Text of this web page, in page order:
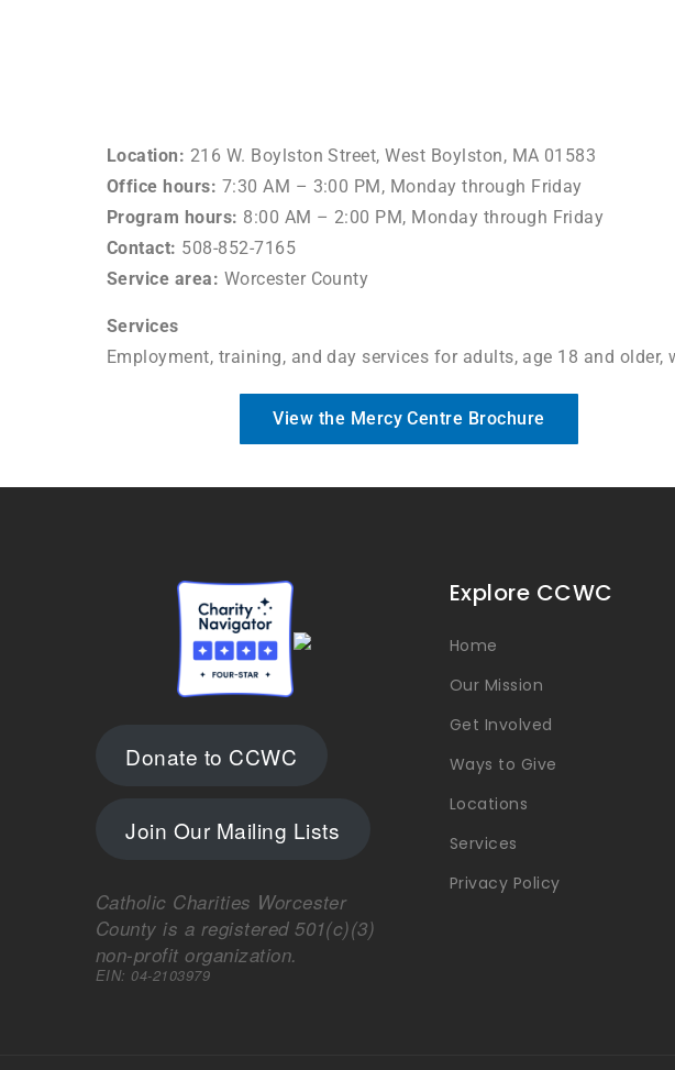
Location: 216 W. Boylston Street, West Boylston, MA 01583
Office hours: 7:30 AM – 3:00 PM, Monday through Friday
Program hours: 8:00 AM – 2:00 PM, Monday through Friday
Contact: 508-852-7165
Service area: Worcester County
Services
Employment, training, and day services for adults, age 18 and
View the Mercy Centre Brochure
Donate to CCWC
Join Our Mailing Lists
Catholic Charities Worcester
County is a registered 501(c)(3)
non-profit organization.
EIN: 04-2103979
Explore CCWC
Home
Our Mission
Get Involved
Ways to Give
Locations
Services
Privacy Policy